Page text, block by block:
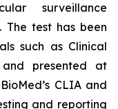
surveillance
The test has been
such as Clinical
presented at
CLIA and
and reporting